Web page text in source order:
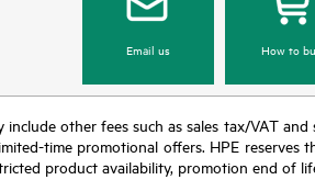
Email us How to
other fees such as sales tax/VAT
time promotional offers. HPE
product availability, promotion end of